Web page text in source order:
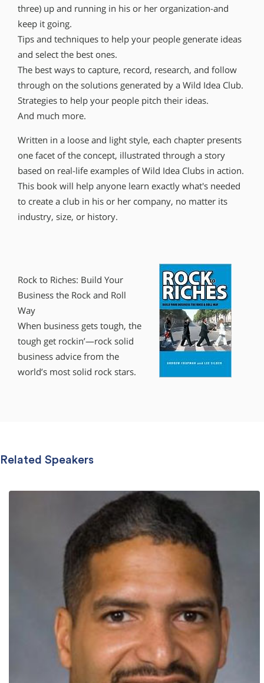
three) up and running in his or her organization-and
keep it going.
Tips and techniques to help your people generate ideas
and select the best ones.
The best ways to capture, record, research, and follow
through on the solutions generated by a Wild Idea Club.
Strategies to help your people pitch their ideas.
And much more.
Written in a loose and light style, each chapter presents
one facet of the concept, illustrated through a story
based on real-life examples of Wild Idea Clubs in action.
This book will help anyone learn exactly what′s needed
to create a club in his or her company, no matter its
industry, size, or history.
Rock to Riches: Build Your
Business the Rock and Roll
Way
When business gets tough, the
tough get rockin’—rock solid
business advice from the
world’s most solid rock stars.
Related Speakers